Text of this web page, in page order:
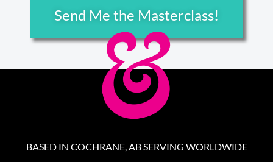
Send Me the Masterclass!
BASED IN COCHRANE, AB SERVING WORLDWIDE